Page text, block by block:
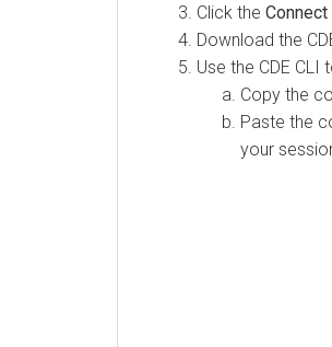
Click the Connect
Download the
Use the CDE
Copy the
Paste the
your